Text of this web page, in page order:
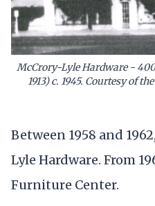
McCrory-Lyle Hardware -
1913) c. 1945. Courtesy of
Between 1958 and
Lyle Hardware. From
Furniture Center.